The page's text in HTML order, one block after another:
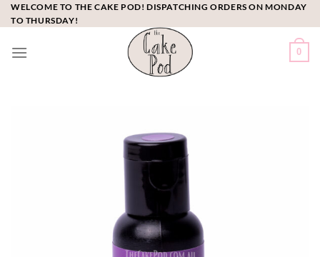
Skip
to
WELCOME TO THE CAKE POD! DISPATCHING ORDERS ON MONDAY
TO THURSDAY!
0